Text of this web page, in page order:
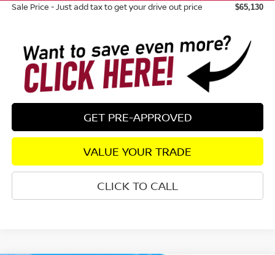
Sale Price - Just add tax to get your drive out price $65,130
GET PRE-APPROVED
VALUE YOUR TRADE
CLICK TO CALL